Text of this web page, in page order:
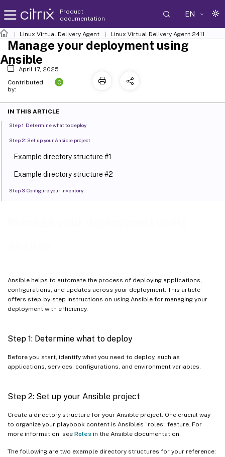
Product
documentation
EN
Linux Virtual Delivery Agent Linux Virtual Delivery Agent 2411
Ansible helps to automate the process of deploying applications,
configurations, and updates across your deployment. This article
offers step-by-step instructions on using Ansible for managing your
deployment with efficiency.
Step 1: Determine what to deploy
Before you start, identify what you need to deploy, such as
applications, services, configurations, and environment variables.
Step 2: Set up your Ansible project
Create a directory structure for your Ansible project. One crucial way
to organize your playbook content is Ansible’s “roles” feature. For
more information, see Roles in the Ansible documentation.
The following are two example directory structures for your reference:
Manage your deployment using
Ansible
April 17, 2025
Contributed
by:
C
IN THIS ARTICLE
Step 1: Determine what to deploy
Step 2: Set up your Ansible project
Example directory structure #1
Example directory structure #2
Step 3: Configure your inventory
server as the home directory
Example playbooks for remote command execution